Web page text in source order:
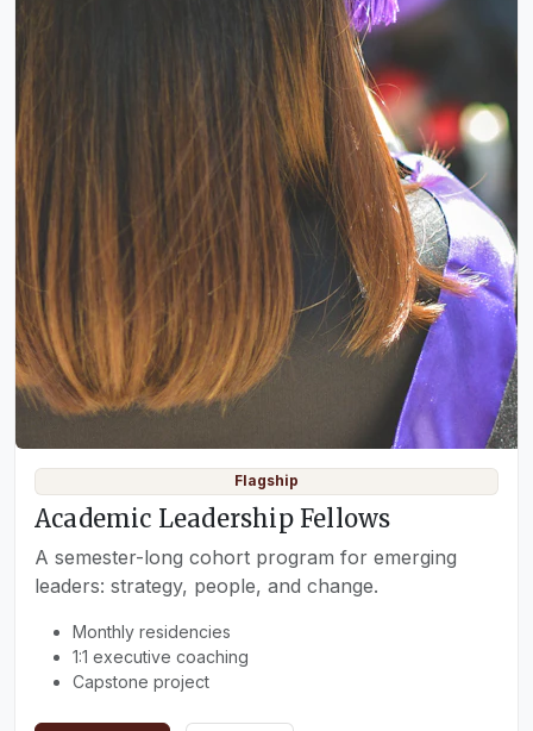
Flagship
Academic Leadership Fellows
A semester-long cohort program for emerging
leaders: strategy, people, and change.
Monthly residencies
1:1 executive coaching
Capstone project